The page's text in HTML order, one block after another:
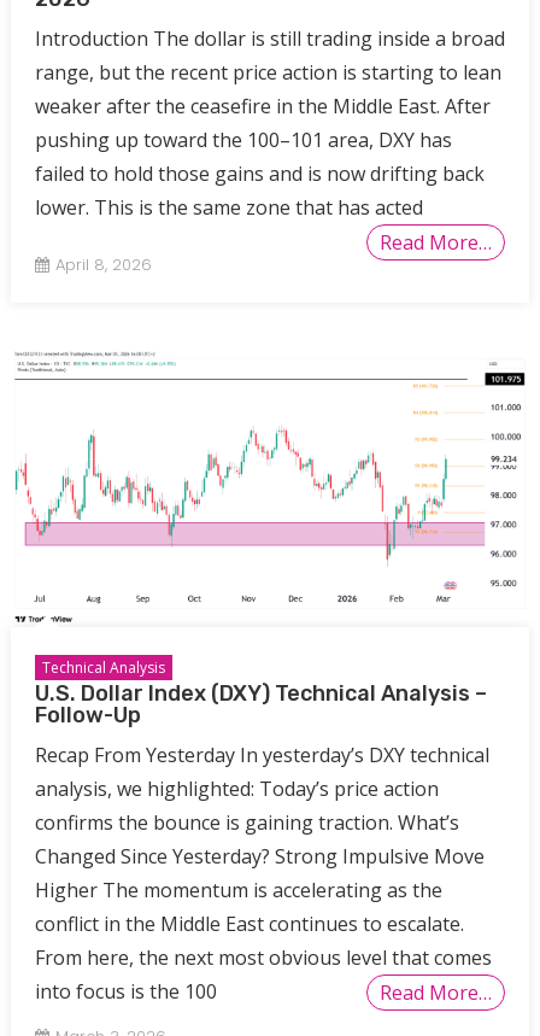
Introduction The dollar is still trading inside a broad
range, but the recent price action is starting to lean
weaker after the ceasefire in the Middle East. After
pushing up toward the 100–101 area, DXY has
failed to hold those gains and is now drifting back
lower. This is the same zone that has acted
Read More…
April 8, 2026
Technical Analysis
U.S. Dollar Index (DXY) Technical Analysis –
Follow-Up
Recap From Yesterday In yesterday’s DXY technical
analysis, we highlighted: Today’s price action
confirms the bounce is gaining traction. What’s
Changed Since Yesterday? Strong Impulsive Move
Higher The momentum is accelerating as the
conflict in the Middle East continues to escalate.
From here, the next most obvious level that comes
into focus is the 100
Read More…